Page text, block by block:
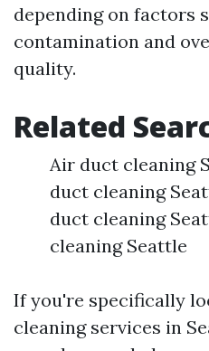
depending on factors
contamination and
quality.
Related
Air duct cleaning
duct cleaning
duct cleaning
cleaning Seattle
If you're specifically
cleaning services in